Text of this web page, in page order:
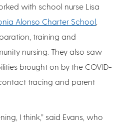
with school nurse Lisa
Alonso Charter School
training and
nursing. They also saw
brought on by the COVID-
tracing and parent
I think,” said Evans, who